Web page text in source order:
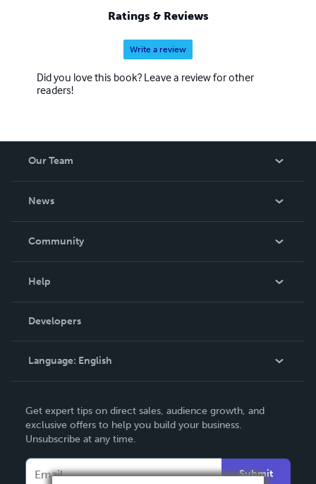
Ratings & Reviews
Write a review
Did you love this book? Leave a review for other
readers!
Our Team
News
In The News
Community
Podcast
Help
Order Lookup
Knowledge Base
Contact Support
Developers
Language: English
Deutsch
Français
Get expert tips on direct sales, audience growth, and
exclusive offers to help you build your business.
Unsubscribe at any time.
Submit